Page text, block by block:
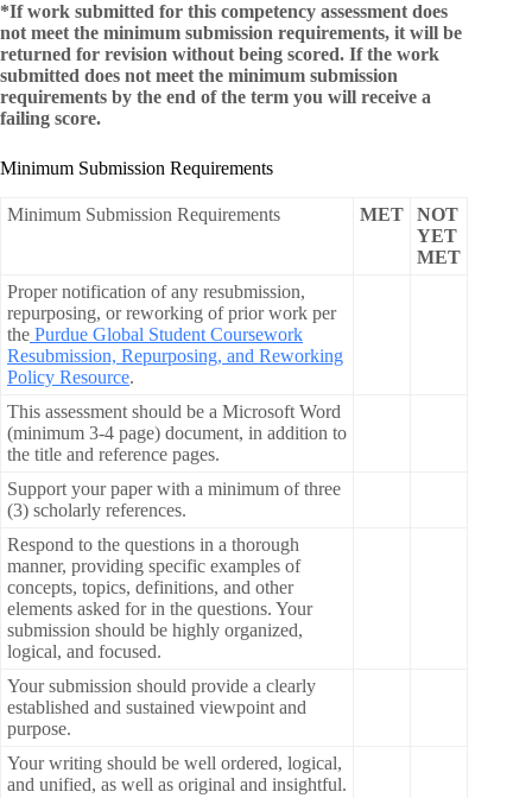
*If work submitted for this competency assessment does
not meet the minimum submission requirements, it will be
returned for revision without being scored. If the work
submitted does not meet the minimum submission
requirements by the end of the term you will receive a
failing score.
Minimum Submission Requirements
Minimum Submission Requirements MET
NOT
YET
MET
Proper notification of any resubmission,
repurposing, or reworking of prior work per
the Purdue Global Student Coursework
Resubmission, Repurposing, and Reworking
Policy Resource.
This assessment should be a Microsoft Word
(minimum 3-4 page) document, in addition to
the title and reference pages.
Support your paper with a minimum of three
(3) scholarly references.
Respond to the questions in a thorough
manner, providing specific examples of
concepts, topics, definitions, and other
elements asked for in the questions. Your
submission should be highly organized,
logical, and focused.
Your submission should provide a clearly
established and sustained viewpoint and
purpose.
Your writing should be well ordered, logical,
and unified, as well as original and insightful.